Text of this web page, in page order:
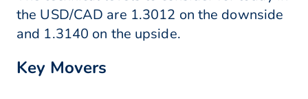
the USD/CAD are 1.3012 on the downside
and 1.3140 on the upside.
Key Movers